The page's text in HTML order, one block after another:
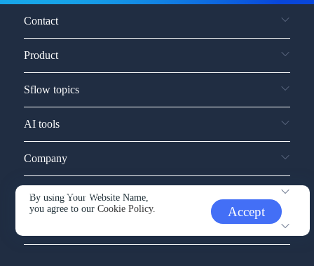
By using Your Website Name,
you agree to ourCookie Policy. Accept
Contact
Product
Sflow topics
AI tools
Company
Service and support